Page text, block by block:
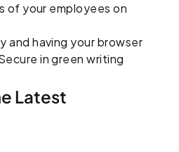
of your employees on
and having your browser
in green writing
Latest